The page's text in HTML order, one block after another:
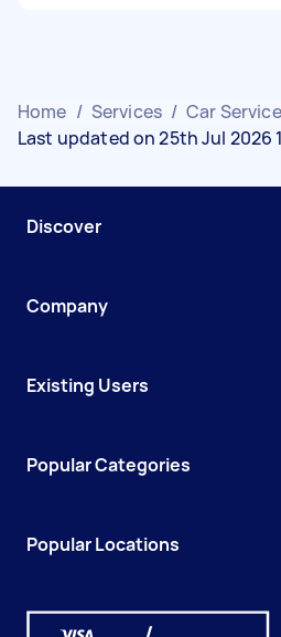
Home / Services / Car Service
Last updated on 25th Jul 2026
Discover
Company
Existing Users
Popular Categories
Popular Locations